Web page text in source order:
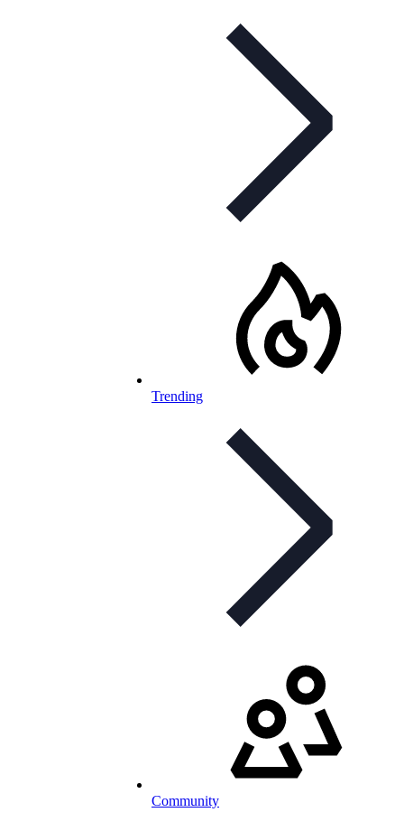
Trending
Community